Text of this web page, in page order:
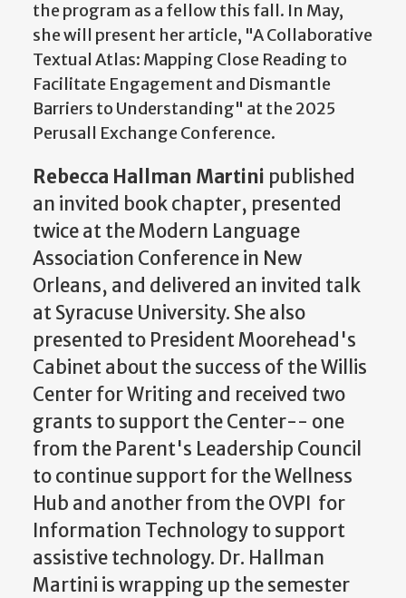
the program as a fellow this fall. In May,
she will present her article, "A Collaborative
Textual Atlas: Mapping Close Reading to
Facilitate Engagement and Dismantle
Barriers to Understanding" at the 2025
Perusall Exchange Conference.
Rebecca Hallman Martini published
an invited book chapter, presented
twice at the Modern Language
Association Conference in New
Orleans, and delivered an invited talk
at Syracuse University. She also
presented to President Moorehead's
Cabinet about the success of the Willis
Center for Writing and received two
grants to support the Center-- one
from the Parent's Leadership Council
to continue support for the Wellness
Hub and another from the OVPI for
Information Technology to support
assistive technology. Dr. Hallman
Martini is wrapping up the semester